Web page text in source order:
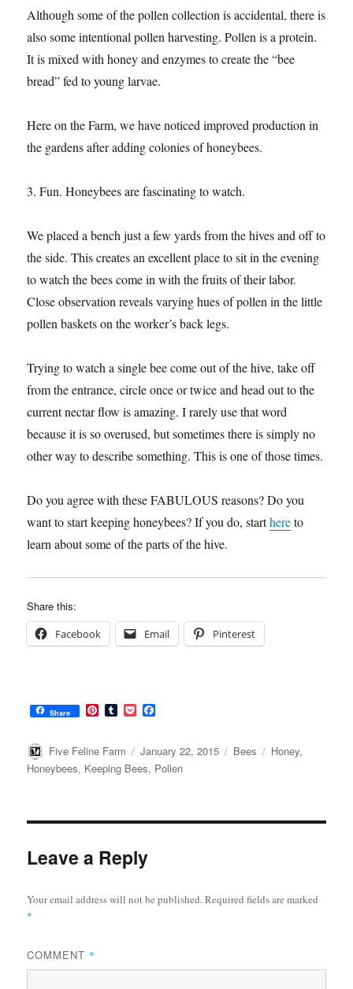
Although some of the pollen collection is accidental, there is
also some intentional pollen harvesting. Pollen is a protein.
It is mixed with honey and enzymes to create the “bee
bread” fed to young larvae.
Here on the Farm, we have noticed improved production in
the gardens after adding colonies of honeybees.
3. Fun. Honeybees are fascinating to watch.
We placed a bench just a few yards from the hives and off to
the side. This creates an excellent place to sit in the evening
to watch the bees come in with the fruits of their labor.
Close observation reveals varying hues of pollen in the little
pollen baskets on the worker’s back legs.
Trying to watch a single bee come out of the hive, take off
from the entrance, circle once or twice and head out to the
current nectar flow is amazing. I rarely use that word
because it is so overused, but sometimes there is simply no
other way to describe something. This is one of those times.
Do you agree with these FABULOUS reasons? Do you
want to start keeping honeybees? If you do, starthereto
learn about some of the parts of the hive.
Share this:
Facebook Email Pinterest
Share P
t
e
r
T
b
l
r
P
e
t
e
b
o
Author
Five Feline Farm
Posted
on
January 22, 2015 Categories
Bees Tags
Honey,
Honeybees, Keeping Bees, Pollen
Leave a Reply
Your email address will not be published. Required fields are marked
*
COMMENT *